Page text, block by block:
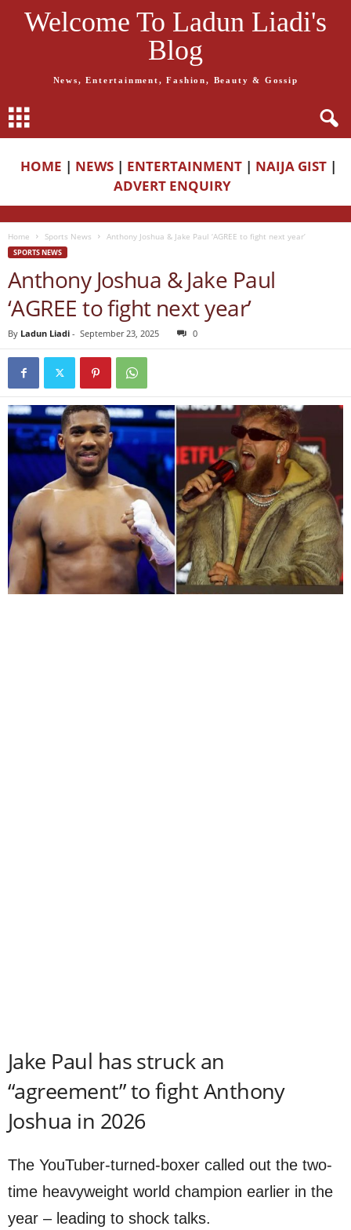
Welcome To Ladun Liadi's
Blog
News, Entertainment, Fashion, Beauty & Gossip
HOME | NEWS | ENTERTAINMENT | NAIJA GIST |
ADVERT ENQUIRY
Home Sports News Anthony Joshua & Jake Paul ‘AGREE to fight next year’
SPORTS NEWS
Anthony Joshua & Jake Paul
‘AGREE to fight next year’
By Ladun Liadi - September 23, 2025 0
Jake Paul has struck an
“agreement” to fight Anthony
Joshua in 2026
The YouTuber-turned-boxer called out the two-
time heavyweight world champion earlier in the
year – leading to shock talks.